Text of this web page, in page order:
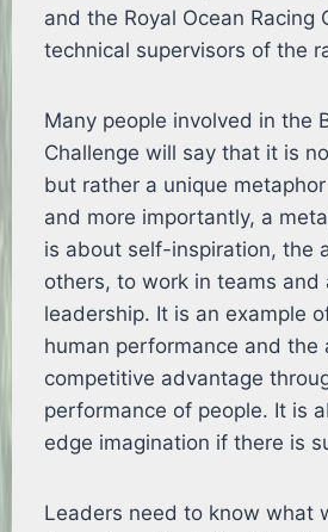
and the Royal Ocean Racing
technical supervisors of the
Many people involved in the
Challenge will say that it is
but rather a unique
and more importantly, a
is about self-inspiration, the
others, to work in teams and
leadership. It is an example
human performance and the
competitive advantage
performance of people. It is
edge imagination if there is
Leaders need to know what